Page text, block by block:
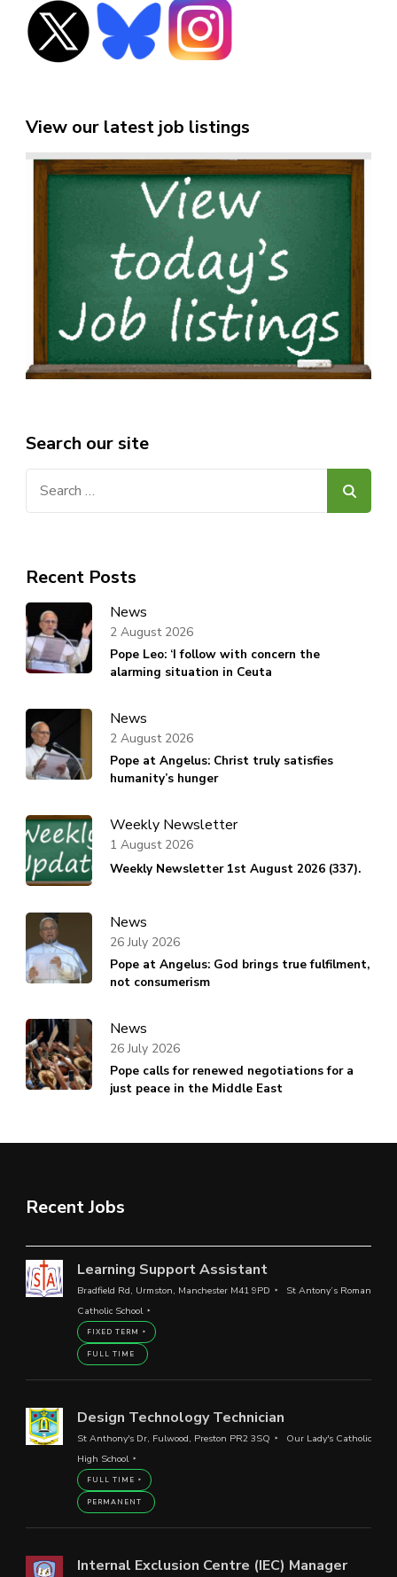
View our latest job listings
Search our site
Recent Posts
News
Pope Leo: ‘I follow with concern the
alarming situation in Ceuta
2 August 2026
News
Pope at Angelus: Christ truly satisfies
humanity’s hunger
2 August 2026
Weekly Newsletter
Weekly Newsletter 1st August 2026 (337).
1 August 2026
News
Pope at Angelus: God brings true fulfilment,
not consumerism
26 July 2026
News
Pope calls for renewed negotiations for a
just peace in the Middle East
26 July 2026
Recent Jobs
Learning Support Assistant
Bradfield Rd, Urmston, Manchester M41 9PD
St Antony’s Roman
Catholic School
FIXED TERM
FULL TIME
Design Technology Technician
St Anthony's Dr, Fulwood, Preston PR2 3SQ
Our Lady's Catholic
High School
FULL TIME
PERMANENT
Internal Exclusion Centre (IEC) Manager